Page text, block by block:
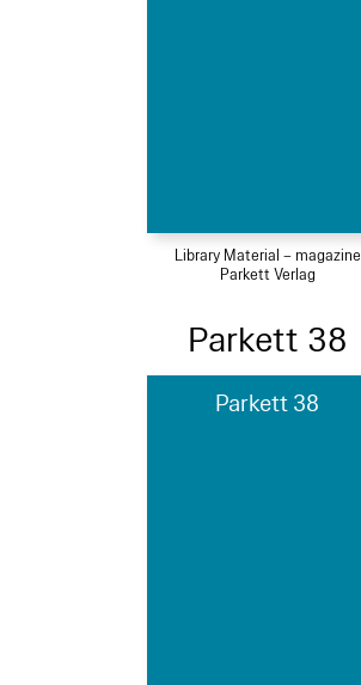
Library Material – magazine
Parkett Verlag
Parkett 38
Parkett 38